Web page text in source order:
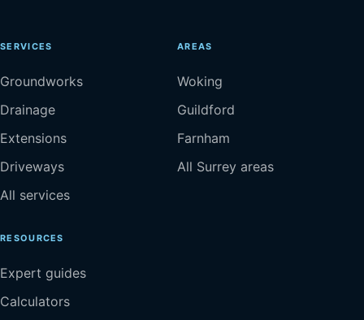
SERVICES
Groundworks
Drainage
Extensions
Driveways
All services
AREAS
Woking
Guildford
Farnham
All Surrey areas
RESOURCES
Expert guides
Calculators